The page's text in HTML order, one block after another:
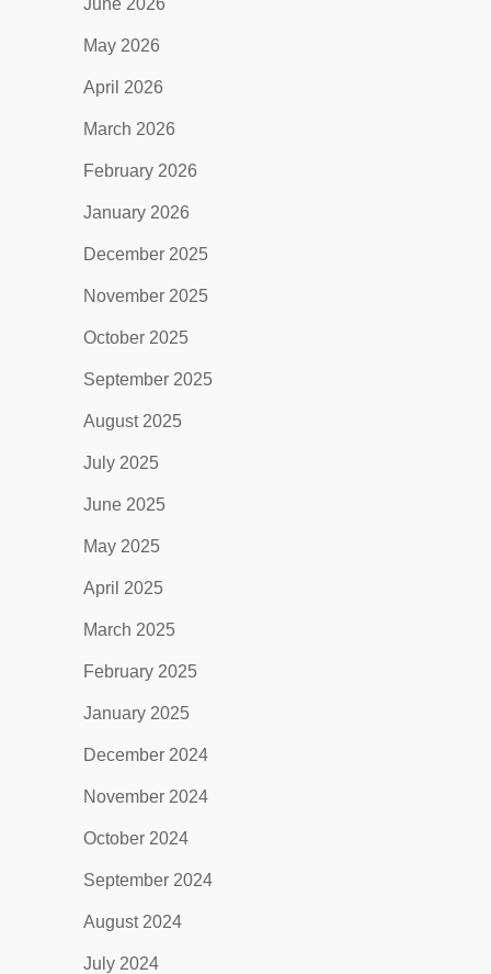
June 2026
May 2026
April 2026
March 2026
February 2026
January 2026
December 2025
November 2025
October 2025
September 2025
August 2025
July 2025
June 2025
May 2025
April 2025
March 2025
February 2025
January 2025
December 2024
November 2024
October 2024
September 2024
August 2024
July 2024